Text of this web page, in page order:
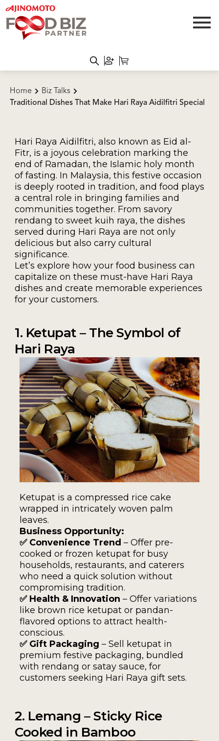
Home
Biz Talks
Traditional Dishes That Make Hari Raya Aidilfitri Special
Hari Raya Aidilfitri, also known as Eid al-
Fitr, is a joyous celebration marking the
end of Ramadan, the Islamic holy month
of fasting. In Malaysia, this festive occasion
is deeply rooted in tradition, and food plays
a central role in bringing families and
communities together. From savory
rendang to sweet kuih raya, the dishes
served during Hari Raya are not only
delicious but also carry cultural
significance.
Let’s explore how your food business can
capitalize on these must-have Hari Raya
dishes and create memorable experiences
for your customers.
1. Ketupat – The Symbol of
Hari Raya
Ketupat is a compressed rice cake
wrapped in intricately woven palm
leaves.
Business Opportunity:
✅ Convenience Trend – Offer pre-
cooked or frozen ketupat for busy
households, restaurants, and caterers
who need a quick solution without
compromising tradition.
✅ Health & Innovation – Offer variations
like brown rice ketupat or pandan-
flavored options to attract health-
conscious.
✅ Gift Packaging – Sell ketupat in
premium festive packaging, bundled
with rendang or satay sauce, for
customers seeking Hari Raya gift sets.
2. Lemang – Sticky Rice
Cooked in Bamboo